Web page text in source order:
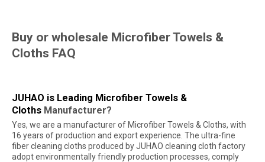
Buy or wholesale Microfiber Towels &
Cloths FAQ
JUHAO is Leading Microfiber Towels &
Cloths Manufacturer?
Yes, we are a manufacturer of Microfiber Towels & Cloths, with
16 years of production and export experience. The ultra-fine
fiber cleaning cloths produced by JUHAO cleaning cloth factory
adopt environmentally friendly production processes, comply